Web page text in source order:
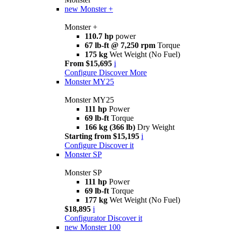
new Monster +
Monster +
110.7 hp power
67 lb-ft @ 7,250 rpm Torque
175 kg Wet Weight (No Fuel)
From $15,695 i
Configure Discover More
Monster MY25
Monster MY25
111 hp Power
69 lb-ft Torque
166 kg (366 lb) Dry Weight
Starting from $15,195 i
Configure Discover it
Monster SP
Monster SP
111 hp Power
69 lb-ft Torque
177 kg Wet Weight (No Fuel)
$18,895 i
Configurator Discover it
new Monster 100